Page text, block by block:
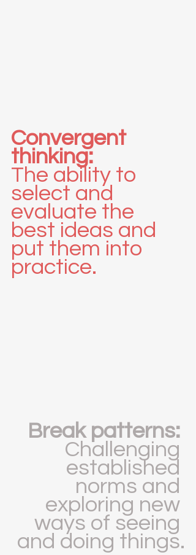
Convergent
thinking:
The ability to
select and
evaluate the
best ideas and
put them into
practice.
Break patterns:
Challenging
established
norms and
exploring new
ways of seeing
and doing things.